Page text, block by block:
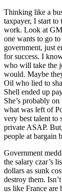
Thinking like a
taxpayer, I start to
work. Look at
one wants to go
government, just
for success. I
who will take the
would. Maybe
Oil who lied to
Shell ended up
She’s probably
what was left of
very best talent to
private ASAP.
people at bargain
Government
the salary czar’s
dollars as sunk
destroy them.
us like France are